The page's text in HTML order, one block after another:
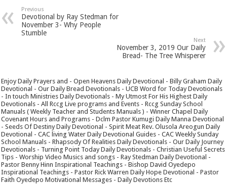
Previous
Devotional by Ray Stedman for
November 3- Why People
Stumble
Next
November 3, 2019 Our Daily
Bread- The Tree Whisperer
Enjoy Daily Prayers and - Open Heavens Daily Devotional - Billy Graham Daily
Devotional - Our Daily Bread Devotionals - UCB Word for Today Devotionals
- In touch Ministries Daily Devotionals - My Utmost For His Highest Daily
Devotionals - All Rccg Live programs and Events - Rccg Sunday School
Manuals ( Weekly Teacher and Students Manuals ) - Winner Chapel Daily
Covenant Hours and Programs - Dclm Pastor Kumugi Daily Manna Devotional
- Seeds Of Destiny Daily Devotional - Spirit Meat Rev. Olusola Areogun Daily
Devotional - CAC living Water Daily Devotional Guides - CAC Weekly Sunday
School Manuals - Rhapsody Of Realities Daily Devotionals - Our Daily Journey
Devotionals - Turning Point Today Daily Devotionals - Christian Useful Secrets
Tips - Worship Video Musics and songs - Ray Stedman Daily Devotional -
Pastor Benny Hinn Inspirational Teachings - Bishop David Oyedepo
Inspirational Teachings - Pastor Rick Warren Daily Hope Devotional - Pastor
Faith Oyedepo Motivational Messages - Daily Devotions Etc